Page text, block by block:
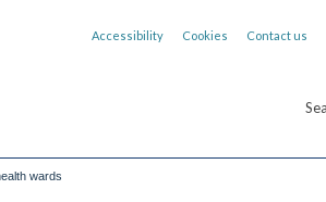
Accessibility Cookies Contact us
wards